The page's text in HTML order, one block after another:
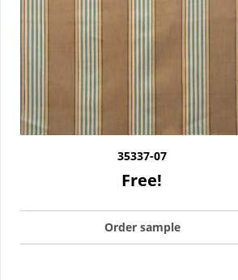
35337-07
Free!
Order sample